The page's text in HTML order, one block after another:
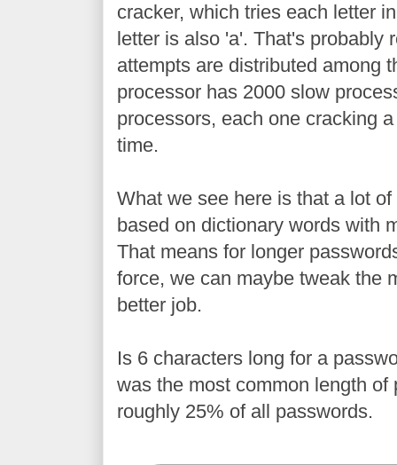
cracker, which tries each letter
letter is also 'a'. That's probably
attempts are distributed among
processor has 2000 slow
processors, each one cracking
time.
What we see here is that a lot
based on dictionary words with
That means for longer
force, we can maybe tweak the
better job.
Is 6 characters long for a
was the most common length
roughly 25% of all passwords.